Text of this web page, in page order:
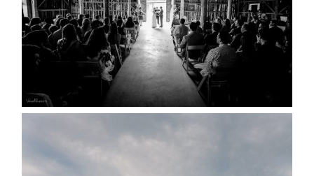
READ MORE...
WEDDING PLANS-TO